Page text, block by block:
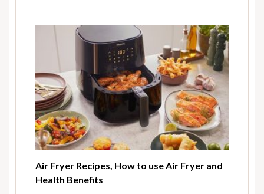
Air Fryer Recipes, How to use Air Fryer and
Health Benefits